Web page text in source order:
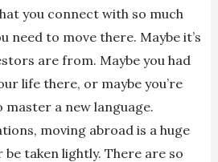
you connect with so much
need to move there. Maybe it’s
are from. Maybe you had
life there, or maybe you’re
a new language.
moving abroad is a huge
taken lightly. There are so